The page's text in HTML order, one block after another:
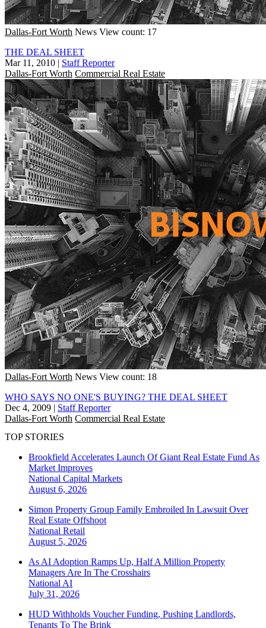
Dallas-Fort Worth News View count: 17
THE DEAL SHEET
Mar 11, 2010 | Staff Reporter
Dallas-Fort Worth Commercial Real Estate
Dallas-Fort Worth News View count: 18
WHO SAYS NO ONE'S BUYING? THE DEAL SHEET
Dec 4, 2009 | Staff Reporter
Dallas-Fort Worth Commercial Real Estate
TOP STORIES
Brookfield Accelerates Launch Of Giant Real Estate Fund As
Market Improves
National Capital Markets
August 6, 2026
Simon Property Group Family Embroiled In Lawsuit Over
Real Estate Offshoot
National Retail
August 5, 2026
As AI Adoption Ramps Up, Half A Million Property
Managers Are In The Crosshairs
National AI
July 31, 2026
HUD Withholds Voucher Funding, Pushing Landlords,
Tenants To The Brink